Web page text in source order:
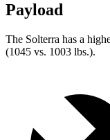
Payload
The Solterra has a
(1045 vs. 1003 lbs.).